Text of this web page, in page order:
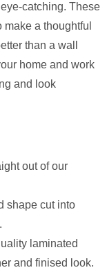
catching. These
a thoughtful
than a wall
home and work
and look
out of our
shape cut into
laminated
and finised look.